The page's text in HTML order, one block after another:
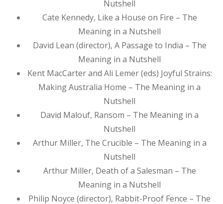
Nutshell
Cate Kennedy, Like a House on Fire – The
Meaning in a Nutshell
David Lean (director), A Passage to India – The
Meaning in a Nutshell
Kent MacCarter and Ali Lemer (eds) Joyful Strains:
Making Australia Home – The Meaning in a
Nutshell
David Malouf, Ransom – The Meaning in a
Nutshell
Arthur Miller, The Crucible – The Meaning in a
Nutshell
Arthur Miller, Death of a Salesman – The
Meaning in a Nutshell
Philip Noyce (director), Rabbit-Proof Fence – The